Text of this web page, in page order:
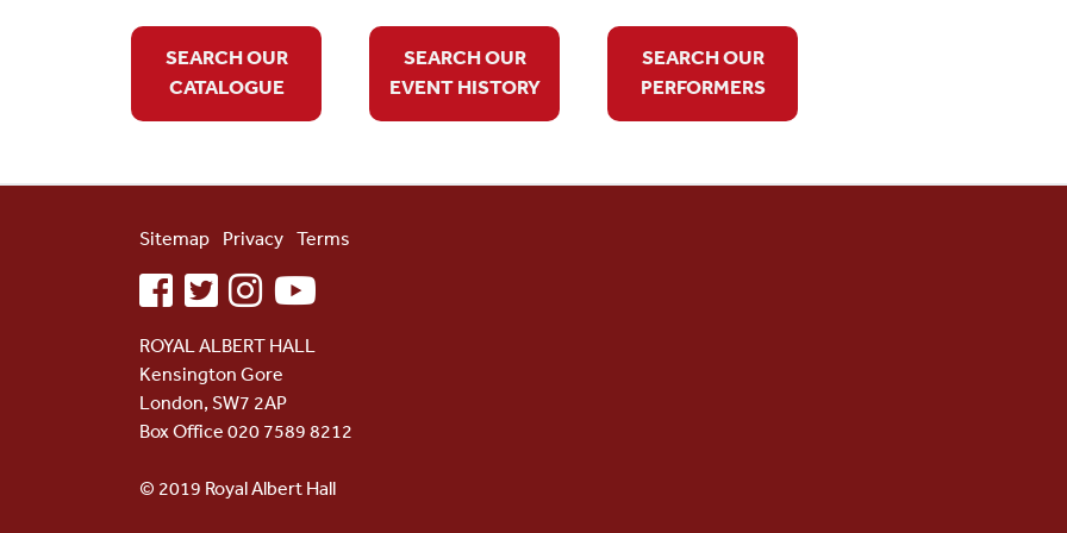
SEARCH OUR
CATALOGUE
SEARCH OUR
EVENT HISTORY
SEARCH OUR
PERFORMERS
Sitemap Privacy Terms
facebooktwitterinstagramyoutube
ROYAL ALBERT HALL
Kensington Gore
London, SW7 2AP
Box Office 020 7589 8212
© 2019 Royal Albert Hall